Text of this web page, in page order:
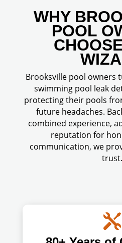
WHY
POOL
Brooksville pool owners
swimming pool leak
protecting their pools
future headaches.
combined experience,
reputation for
communication, we
trust.
